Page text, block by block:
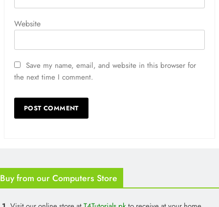
Website
Save my name, email, and website in this browser for
the next time I comment.
Buy from our Computers Store